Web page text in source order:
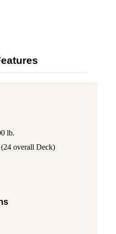
lb.
overall Deck)